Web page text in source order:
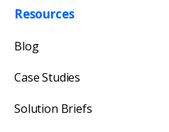
Resources
Blog
Case Studies
Solution Briefs